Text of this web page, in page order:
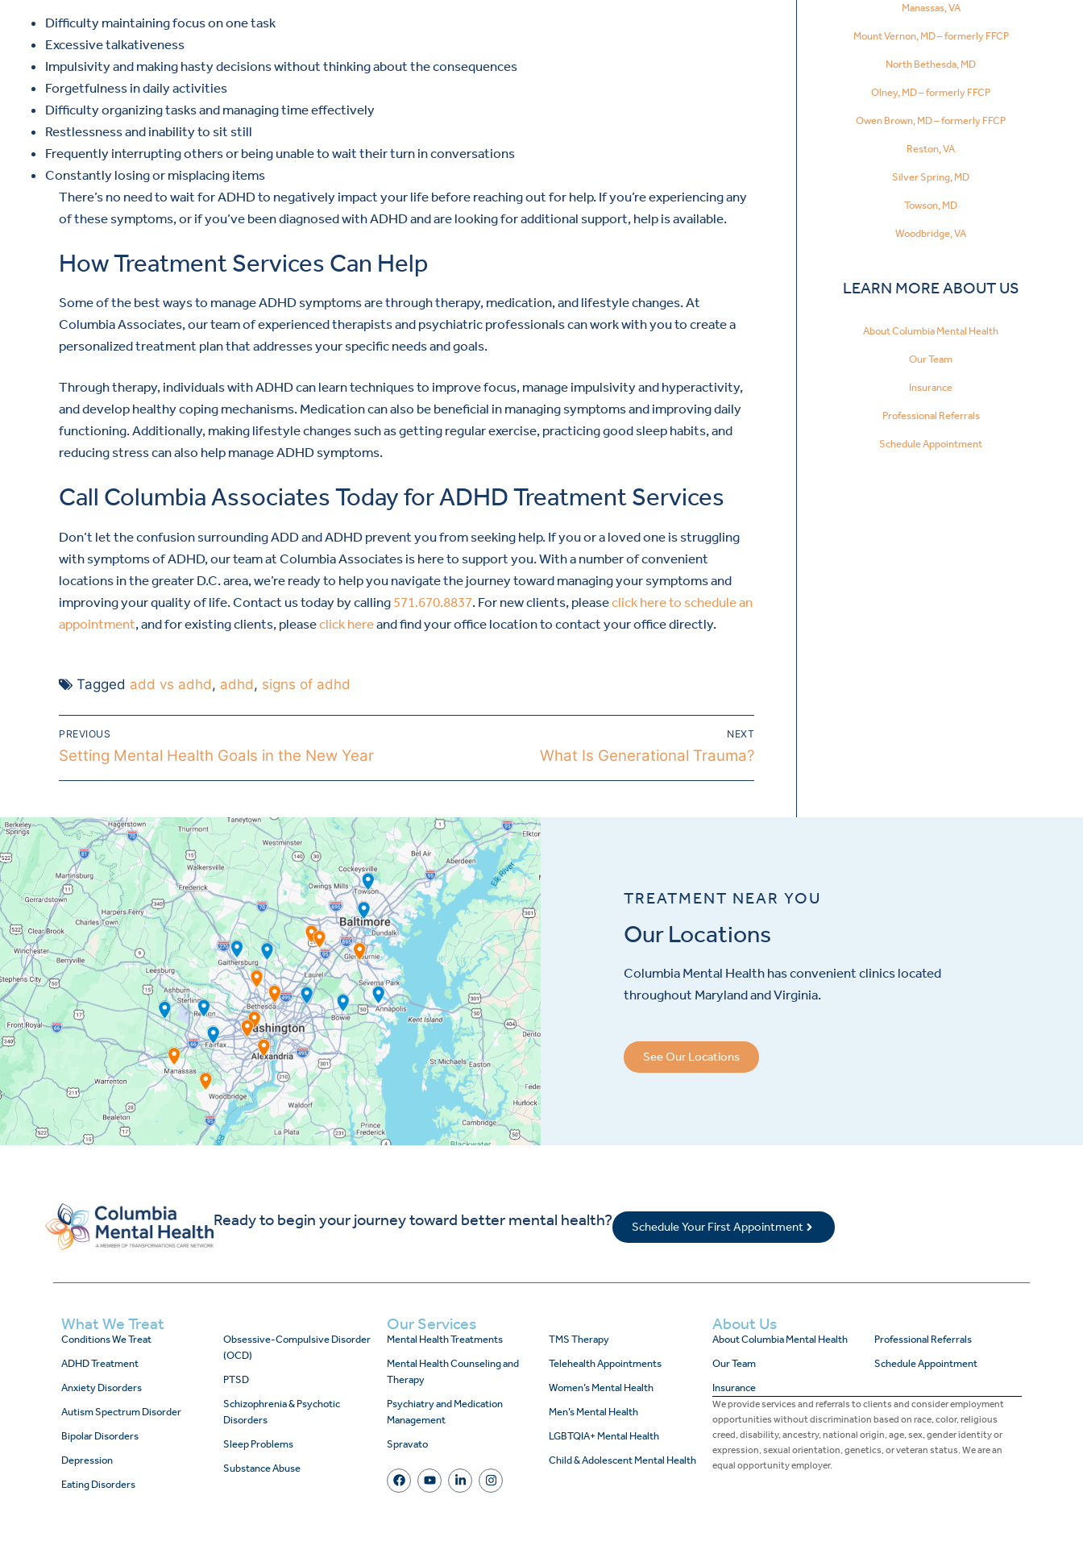
Difficulty maintaining focus on one task
Excessive talkativeness
Impulsivity and making hasty decisions without thinking about the consequences
Forgetfulness in daily activities
Difficulty organizing tasks and managing time effectively
Restlessness and inability to sit still
Frequently interrupting others or being unable to wait their turn in conversations
Constantly losing or misplacing items
There’s no need to wait for ADHD to negatively impact your life before reaching out for help. If you’re experiencing any
of these symptoms, or if you’ve been diagnosed with ADHD and are looking for additional support, help is available.
How Treatment Services Can Help
Some of the best ways to manage ADHD symptoms are through therapy, medication, and lifestyle changes. At
Columbia Associates, our team of experienced therapists and psychiatric professionals can work with you to create a
personalized treatment plan that addresses your specific needs and goals.
Through therapy, individuals with ADHD can learn techniques to improve focus, manage impulsivity and hyperactivity,
and develop healthy coping mechanisms. Medication can also be beneficial in managing symptoms and improving daily
functioning. Additionally, making lifestyle changes such as getting regular exercise, practicing good sleep habits, and
reducing stress can also help manage ADHD symptoms.
Call Columbia Associates Today for ADHD Treatment Services
Don’t let the confusion surrounding ADD and ADHD prevent you from seeking help. If you or a loved one is struggling
with symptoms of ADHD, our team at Columbia Associates is here to support you. With a number of convenient
locations in the greater D.C. area, we’re ready to help you navigate the journey toward managing your symptoms and
improving your quality of life. Contact us today by calling 571.670.8837. For new clients, pleaseclick here to schedule an
appointment, and for existing clients, pleaseclick hereand find your office location to contact your office directly.
Tagged add vs adhd, adhd, signs of adhd
PREVIOUS
Setting Mental Health Goals in the New Year
NEXT
What Is Generational Trauma?
Manassas, VA
Mount Vernon, MD – formerly FFCP
North Bethesda, MD
Olney, MD – formerly FFCP
Owen Brown, MD – formerly FFCP
Reston, VA
Silver Spring, MD
Towson, MD
Woodbridge, VA
LEARN MORE ABOUT US
About Columbia Mental Health
Our Team
Insurance
Professional Referrals
Schedule Appointment
TREATMENT NEAR YOU
Our Locations
Columbia Mental Health has convenient clinics located
throughout Maryland and Virginia.
See Our Locations
Ready to begin your journey toward better mental health? Schedule Your First Appointment
What We Treat
Conditions We Treat
ADHD Treatment
Anxiety Disorders
Autism Spectrum Disorder
Bipolar Disorders
Depression
Eating Disorders
Obsessive-Compulsive Disorder
(OCD)
PTSD
Schizophrenia & Psychotic
Disorders
Sleep Problems
Substance Abuse
Our Services
Mental Health Treatments
Mental Health Counseling and
Therapy
Psychiatry and Medication
Management
Spravato
TMS Therapy
Telehealth Appointments
Women’s Mental Health
Men’s Mental Health
LGBTQIA+ Mental Health
Child & Adolescent Mental Health
About Us
About Columbia Mental Health
Our Team
Insurance
Professional Referrals
Schedule Appointment
We provide services and referrals to clients and consider employment
opportunities without discrimination based on race, color, religious
creed, disability, ancestry, national origin, age, sex, gender identity or
expression, sexual orientation, genetics, or veteran status. We are an
equal opportunity employer.